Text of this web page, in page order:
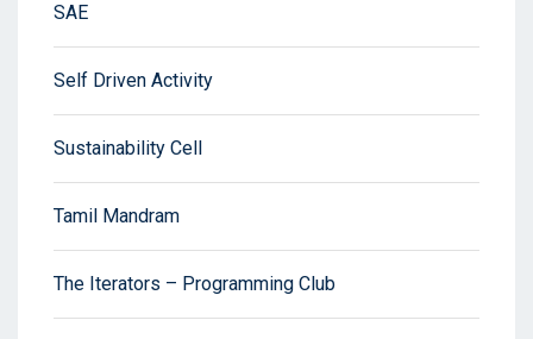
SAE
Self Driven Activity
Sustainability Cell
Tamil Mandram
The Iterators – Programming Club